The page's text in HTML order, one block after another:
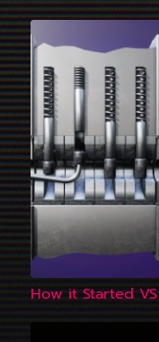
How it Started